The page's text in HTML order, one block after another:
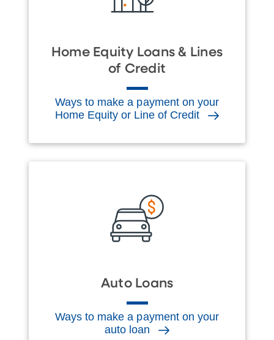
Home Equity Loans & Lines
of Credit
Ways to make a payment on your
Home Equity or Line of Credit
Auto Loans
Ways to make a payment on your
auto loan